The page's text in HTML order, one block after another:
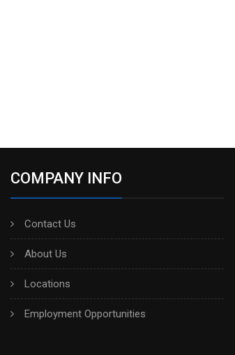
COMPANY INFO
Contact Us
About Us
Locations
Employment Opportunities